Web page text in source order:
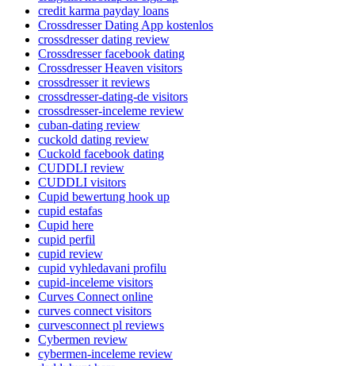
credit karma payday loans
Crossdresser Dating App kostenlos
crossdresser dating review
Crossdresser facebook dating
Crossdresser Heaven visitors
crossdresser it reviews
crossdresser-dating-de visitors
crossdresser-inceleme review
cuban-dating review
cuckold dating review
Cuckold facebook dating
CUDDLI review
CUDDLI visitors
Cupid bewertung hook up
cupid estafas
Cupid here
cupid perfil
cupid review
cupid vyhledavani profilu
cupid-inceleme visitors
Curves Connect online
curves connect visitors
curvesconnect pl reviews
Cybermen review
cybermen-inceleme review